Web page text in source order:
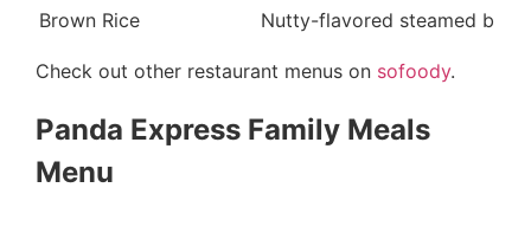
Brown Rice
Nutty-flavored steamed
Check out other restaurant menus on sofoody.
Panda Express Family Meals
Menu